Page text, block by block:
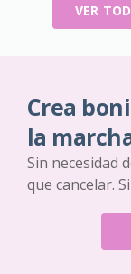
VER
Crea
la
Sin necesidad
que cancelar.